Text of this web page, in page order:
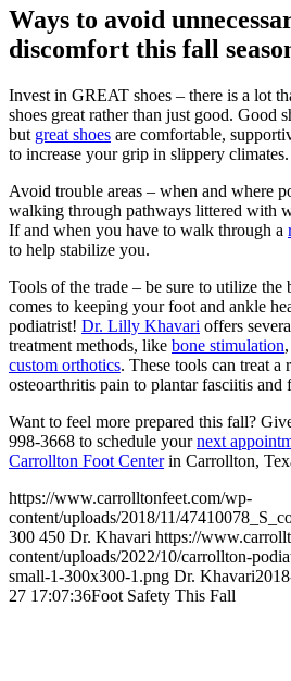
Ways to avoid
discomfort this fall
Invest in GREAT shoes – there is a lot
shoes great rather than just good. Good
but great shoes are comfortable,
to increase your grip in slippery climates.
Avoid trouble areas – when and where
walking through pathways littered with
If and when you have to walk through a
to help stabilize you.
Tools of the trade – be sure to utilize
comes to keeping your foot and ankle
podiatrist! Dr. Lilly Khavari offers
treatment methods, like bone stimulation,
custom orthotics. These tools can treat
osteoarthritis pain to plantar fasciitis and
Want to feel more prepared this fall?
998-3668 to schedule yournext
Carrollton Foot Centerin Carrollton,
https://www.carrolltonfeet.com/wp-
content/uploads/2018/11/
300 450 Dr. Khavari https://
content/uploads/2022/10/carrollton-
small-1-300x300-1.png Dr. Khavari
27 17:07:36Foot Safety This Fall